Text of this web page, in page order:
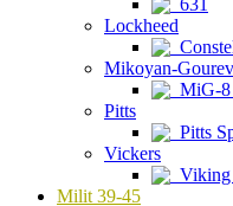
631
Lockheed
Mikoyan-
MiG-
Pitts
Pitts
Vickers
Viking
Milit 39-45